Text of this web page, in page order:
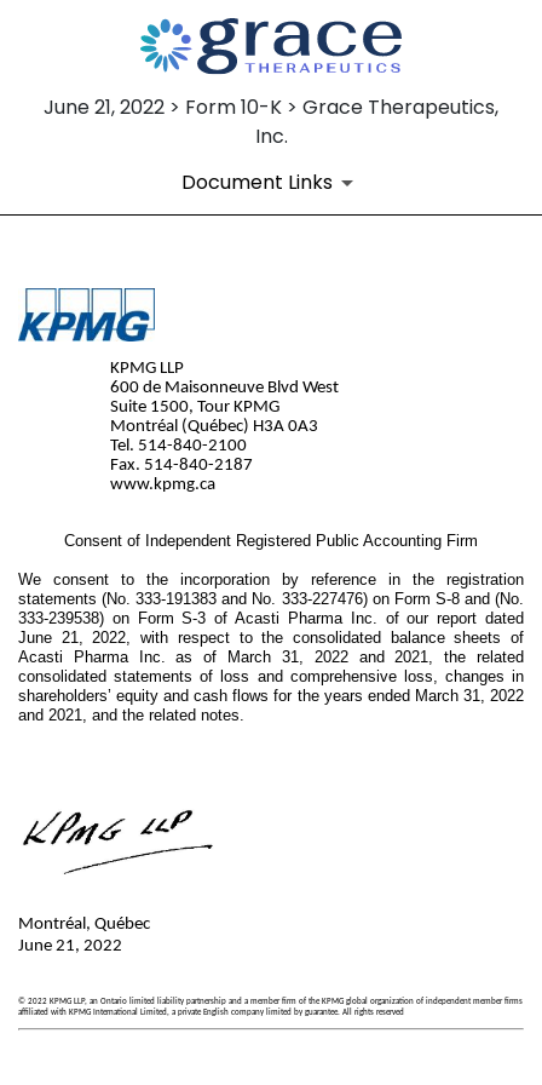
June 21, 2022 > Form 10-K > Grace Therapeutics,
Inc.
Document Links
EX-23.1
Published on June 21, 2022
KPMG LLP
600 de Maisonneuve Blvd West
Suite 1500, Tour KPMG
Montréal (Québec) H3A 0A3
Tel. 514-840-2100
Fax. 514-840-2187
www.kpmg.ca
Consent of Independent Registered Public Accounting Firm
We consent to the incorporation by reference in the registration
statements (No. 333-191383 and No. 333-227476) on Form S-8 and (No.
333-239538) on Form S-3 of Acasti Pharma Inc. of our report dated
June 21, 2022, with respect to the consolidated balance sheets of
Acasti Pharma Inc. as of March 31, 2022 and 2021, the related
consolidated statements of loss and comprehensive loss, changes in
shareholders’ equity and cash flows for the years ended March 31, 2022
and 2021, and the related notes.
Montréal, Québec
June 21, 2022
© 2022 KPMG LLP, an Ontario limited liability partnership and a member firm of the KPMG global organization of independent member firms
affiliated with KPMG International Limited, a private English company limited by guarantee. All rights reserved